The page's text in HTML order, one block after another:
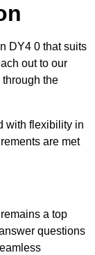
DY4 0 that suits
out to our
the
with flexibility in
are met
a top
questions